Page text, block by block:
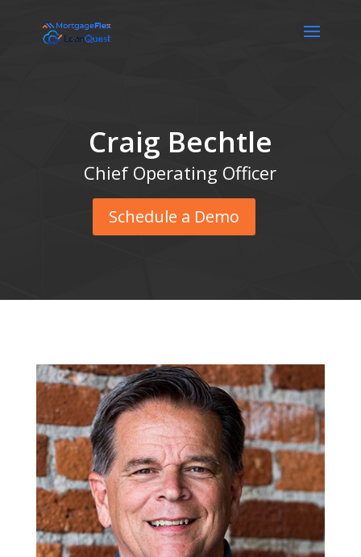
Craig Bechtle
Chief Operating Officer
Schedule a Demo